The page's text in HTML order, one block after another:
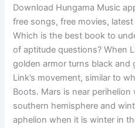
Download Hungama Music
free songs, free movies,
Which is the best book to
of aptitude questions? When
golden armor turns black and
Link’s movement, similar to
Boots. Mars is near
southern hemisphere and
aphelion when it is winter in